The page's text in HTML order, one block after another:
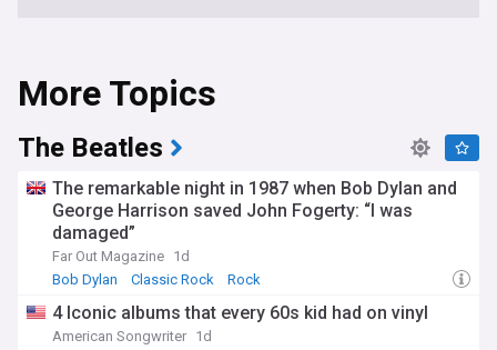
More Topics
The Beatles
The remarkable night in 1987 when Bob Dylan and
George Harrison saved John Fogerty: “I was
damaged”
Far Out Magazine 1d
Bob Dylan
Classic Rock Rock
4 Iconic albums that every 60s kid had on vinyl
American Songwriter 1d